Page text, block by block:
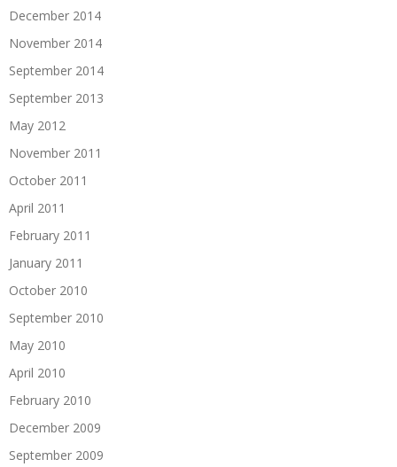
December 2014
November 2014
September 2014
September 2013
May 2012
November 2011
October 2011
April 2011
February 2011
January 2011
October 2010
September 2010
May 2010
April 2010
February 2010
December 2009
September 2009